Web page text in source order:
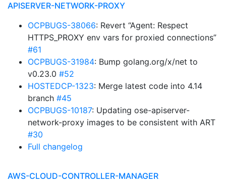
APISERVER-NETWORK-PROXY
OCPBUGS-38066: Revert “Agent: Respect
HTTPS_PROXY env vars for proxied connections”
#61
OCPBUGS-31984: Bump golang.org/x/net to
v0.23.0 #52
HOSTEDCP-1323: Merge latest code into 4.14
branch #45
OCPBUGS-10187: Updating ose-apiserver-
network-proxy images to be consistent with ART
#30
Full changelog
AWS-CLOUD-CONTROLLER-MANAGER